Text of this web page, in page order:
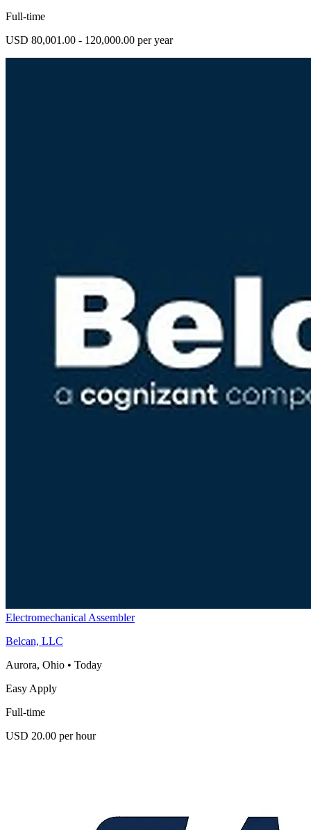
Full-time
USD 80,001.00 - 120,000.00 per year
Electromechanical Assembler
Belcan, LLC
Aurora, Ohio • Today
Easy Apply
Full-time
USD 20.00 per hour